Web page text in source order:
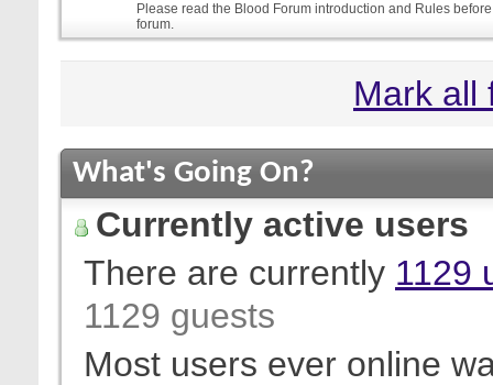
Please read the Blood Forum introduction and Rules
forum.
Mark all
What's Going On?
Currently active users
There are currently 1129
1129 guests
Most users ever online